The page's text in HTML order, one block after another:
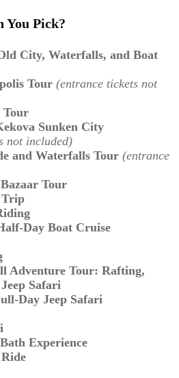
You Pick?
City, Waterfalls, and Boat
Tour (entrance tickets not
Tour
Sunken City
not included)
and Waterfalls Tour (entrance
Tour
Trip
Day Boat Cruise
Adventure Tour: Rafting,
Safari
Day Jeep Safari
Experience